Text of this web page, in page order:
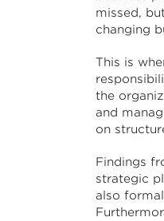
missed,
changing
This is
the
and
on
Findings
strategic
also